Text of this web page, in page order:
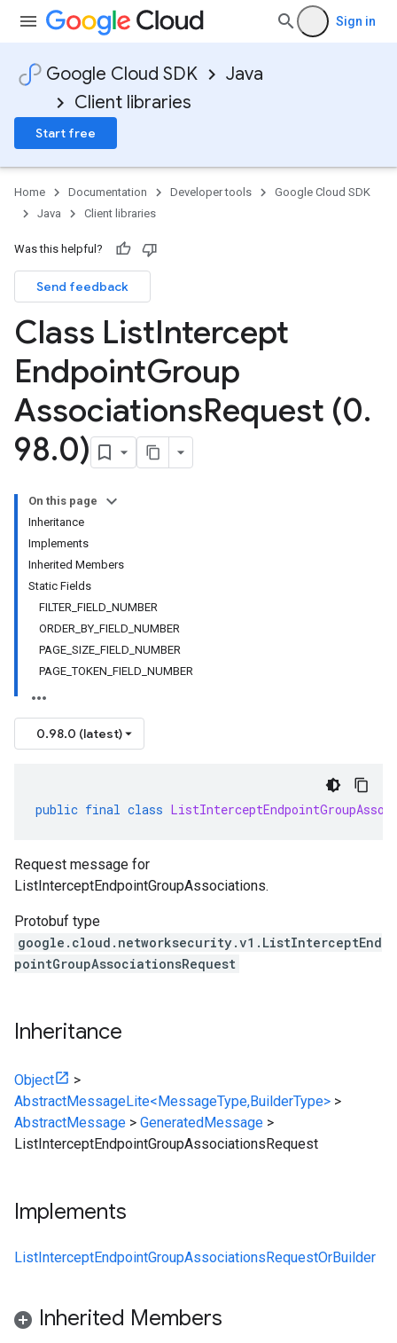
Sign in
Google Cloud SDK
Java
Client libraries
Start free
Home Documentation Developer tools
Google Cloud SDK
Java
Client libraries
Was this helpful?
Send feedback
Class ListIntercept
EndpointGroup
AssociationsRequest (0.
98.0)
On this page
Inheritance
Implements
Inherited Members
Static Fields
FILTER_FIELD_NUMBER
ORDER_BY_FIELD_NUMBER
PAGE_SIZE_FIELD_NUMBER
PAGE_TOKEN_FIELD_NUMBER
0.98.0 (latest)
public final class
Request message for
ListInterceptEndpointGroupAssociations.
Protobuf type
google.cloud.networksecurity.v1.ListInterceptEnd
pointGroupAssociationsRequest
Inheritance
Object
>
AbstractMessageLite<MessageType,BuilderType> >
AbstractMessage > GeneratedMessage >
ListInterceptEndpointGroupAssociationsRequest
Implements
ListInterceptEndpointGroupAssociationsRequestOrBuilder
Inherited Members